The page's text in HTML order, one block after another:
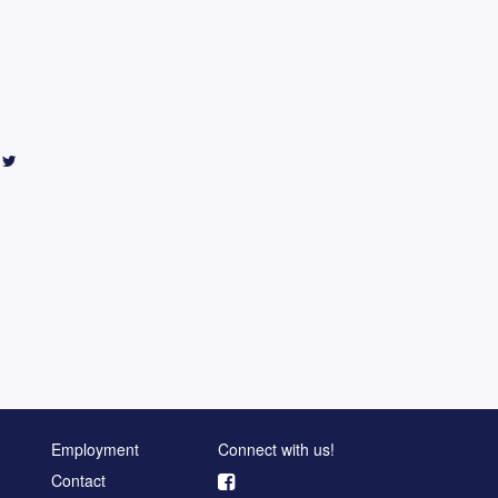
Employment
Connect with us!
Contact